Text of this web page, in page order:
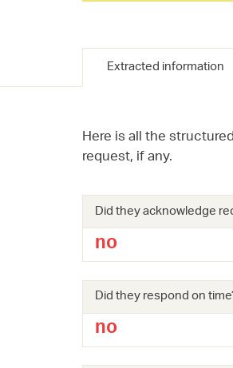
Extracted information
Here is all the
request, if any.
Did they acknowledge
no
Did they respond on
no